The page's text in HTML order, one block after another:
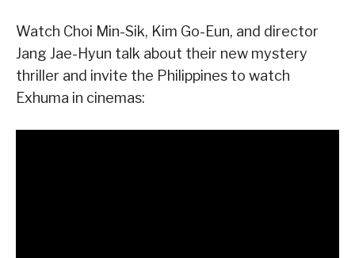
Watch Choi Min-Sik, Kim Go-Eun, and director
Jang Jae-Hyun talk about their new mystery
thriller and invite the Philippines to watch
Exhuma in cinemas: